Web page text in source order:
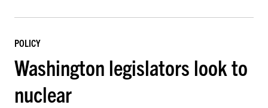
POLICY
Washington legislators look to
nuclear